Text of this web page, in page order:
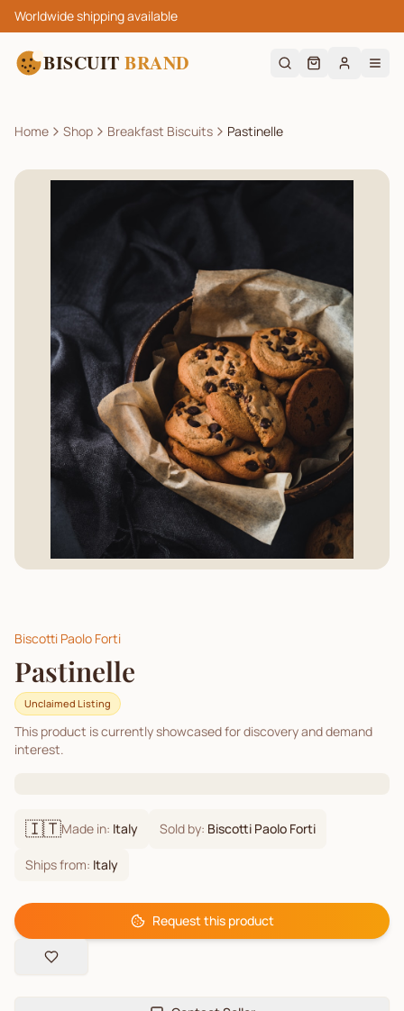
Worldwide shipping available
BISCUIT BRAND
Home Shop Breakfast Biscuits Pastinelle
Biscotti Paolo Forti
Pastinelle
Unclaimed Listing
This product is currently showcased for discovery and demand
interest.
🇮🇹Made in: Italy Sold by: Biscotti Paolo Forti
Ships from: Italy
Request this product